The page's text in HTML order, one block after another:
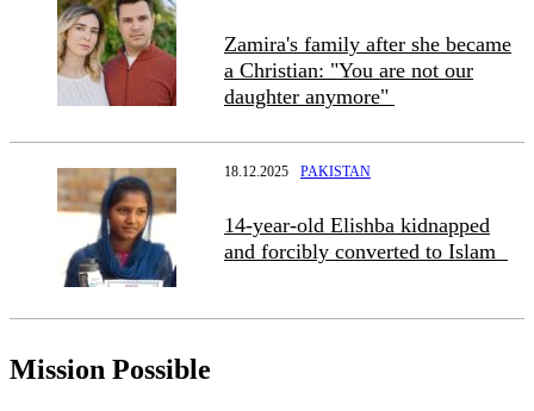
Zamira's family after she became
a Christian: "You are not our
daughter anymore"
18.12.2025 PAKISTAN
14-year-old Elishba kidnapped
and forcibly converted to Islam
Mission Possible